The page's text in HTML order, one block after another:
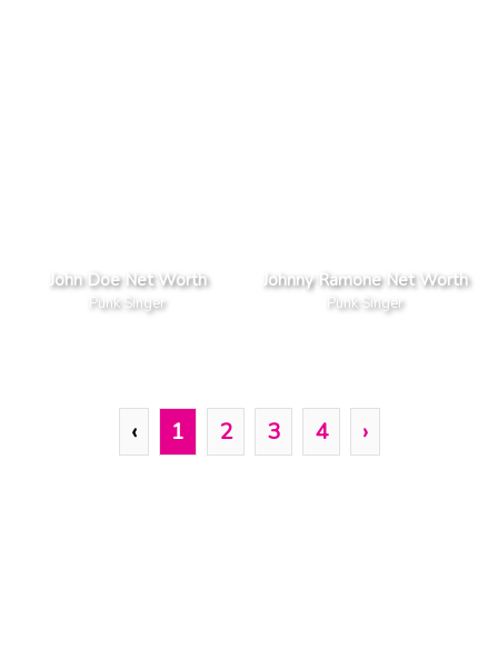
John Doe Net Worth
Punk Singer
Johnny Ramone Net Worth
Punk Singer
‹ 1 2 3 4 ›